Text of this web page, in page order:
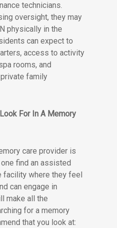
technicians.
oversight, they may
physically in the
can expect to
access to activity
rooms, and
family
For In A Memory
care provider is
find an assisted
facility where they feel
can engage in
make all the
for a memory
that you look at: